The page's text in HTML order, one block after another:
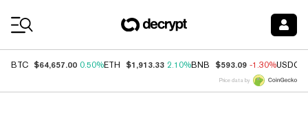
BTC $64,657.00 0.50%ETH $1,913.33 2.10%BNB $593.09 -1.30%USDC
Price data by